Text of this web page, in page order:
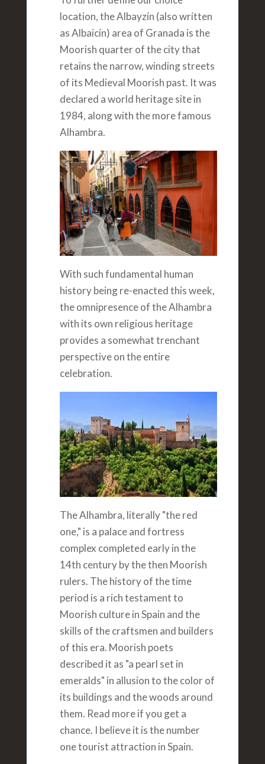
location, the Albayzín (also written
as Albaicín) area of Granada is the
Moorish quarter of the city that
retains the narrow, winding streets
of its Medieval Moorish past. It was
declared a world heritage site in
1984, along with the more famous
Alhambra.
With such fundamental human
history being re-enacted this week,
the omnipresence of the Alhambra
with its own religious heritage
provides a somewhat trenchant
perspective on the entire
celebration.
The Alhambra, literally "the red
one," is a palace and fortress
complex completed early in the
14th century by the then Moorish
rulers. The history of the time
period is a rich testament to
Moorish culture in Spain and the
skills of the craftsmen and builders
of this era. Moorish poets
described it as "a pearl set in
emeralds" in allusion to the color of
its buildings and the woods around
them. Read more if you get a
chance. I believe it is the number
one tourist attraction in Spain.